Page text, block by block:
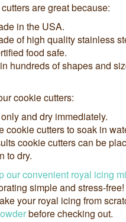
are great because:
in the USA.
of high quality stainless
food safe.
hundreds of shapes and
cookie cutters:
and dry immediately.
cookie cutters to soak in
cookie cutters can be
to dry.
our convenient royal icing
simple and stress-
your royal icing from
before checking out.